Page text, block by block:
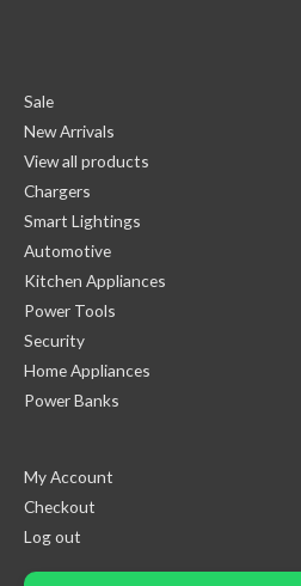
Sale
New Arrivals
View all products
Chargers
Smart Lightings
Automotive
Kitchen Appliances
Power Tools
Security
Home Appliances
Power Banks
My Account
Checkout
Log out